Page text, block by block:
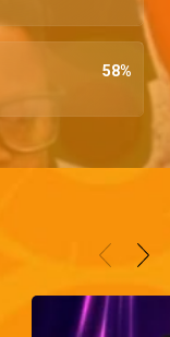
58%